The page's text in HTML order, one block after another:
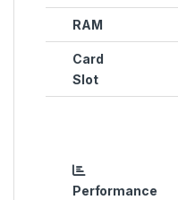
RAM
Card
Slot
Performance